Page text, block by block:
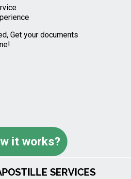
Get your documents
it works?
SERVICES